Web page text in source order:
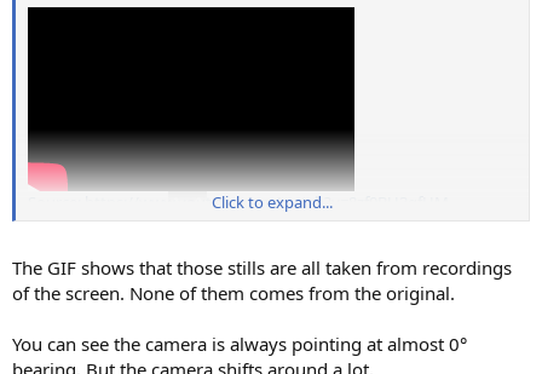
Source: https://www.youtube.com/watch?v=8zf0BU3qfHM
Click to expand...
The GIF shows that those stills are all taken from recordings
of the screen. None of them comes from the original.
You can see the camera is always pointing at almost 0°